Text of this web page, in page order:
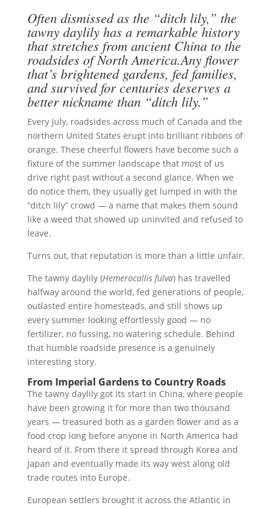
Often dismissed as the “ditch lily,” the
tawny daylily has a remarkable history
that stretches from ancient China to the
roadsides of North America.Any flower
that’s brightened gardens, fed families,
and survived for centuries deserves a
better nickname than “ditch lily.”
Every July, roadsides across much of Canada and the
northern United States erupt into brilliant ribbons of
orange. These cheerful flowers have become such a
fixture of the summer landscape that most of us
drive right past without a second glance. When we
do notice them, they usually get lumped in with the
“ditch lily” crowd — a name that makes them sound
like a weed that showed up uninvited and refused to
leave.
Turns out, that reputation is more than a little unfair.
The tawny daylily (Hemerocallis fulva) has travelled
halfway around the world, fed generations of people,
outlasted entire homesteads, and still shows up
every summer looking effortlessly good — no
fertilizer, no fussing, no watering schedule. Behind
that humble roadside presence is a genuinely
interesting story.
From Imperial Gardens to Country Roads
The tawny daylily got its start in China, where people
have been growing it for more than two thousand
years — treasured both as a garden flower and as a
food crop long before anyone in North America had
heard of it. From there it spread through Korea and
Japan and eventually made its way west along old
trade routes into Europe.
European settlers brought it across the Atlantic in